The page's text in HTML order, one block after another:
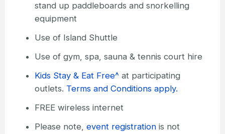
stand up paddleboards and snorkelling
equipment
Use of Island Shuttle
Use of gym, spa, sauna & tennis court hire
Kids Stay & Eat Free^ at participating
outlets. Terms and Conditions apply.
FREE wireless internet
Please note, event registrationis not